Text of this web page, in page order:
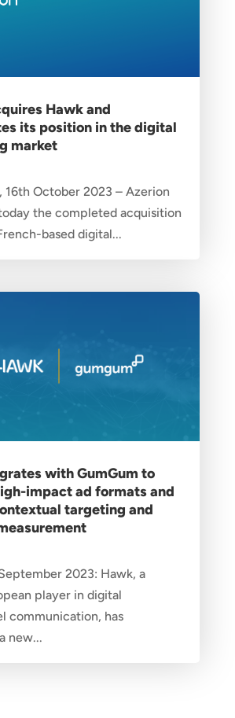
Hawk and
its position in the digital
market
16th October 2023 – Azerion
the completed acquisition
based digital...
with GumGum to
impact ad formats and
targeting and
2023: Hawk, a
player in digital
communication, has
new...